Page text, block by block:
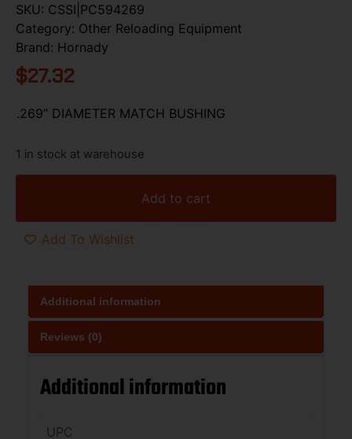
SKU: CSSI|PC594269
Category: Other Reloading Equipment
Brand: Hornady
$27.32
.269” DIAMETER MATCH BUSHING
1 in stock at warehouse
Add to cart
Add To Wishlist
Additional information
Reviews (0)
Additional information
UPC